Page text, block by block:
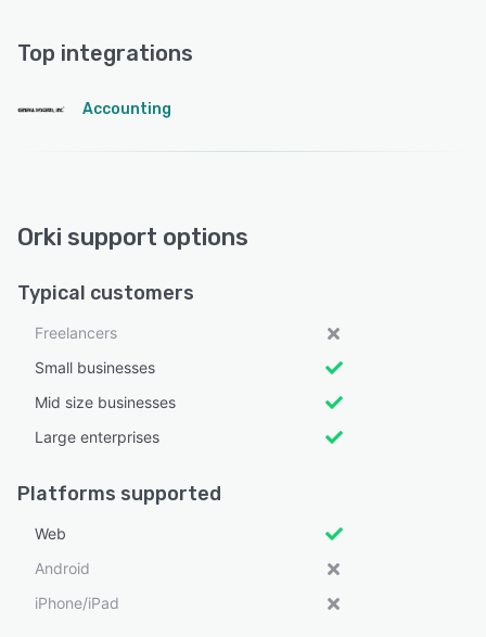
Top integrations
Accounting
Orki support options
Typical customers
Freelancers
Small businesses
Mid size businesses
Large enterprises
Platforms supported
Web
Android
iPhone/iPad